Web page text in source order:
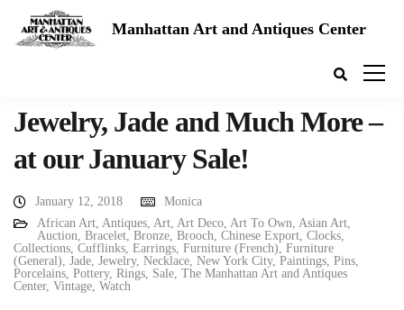
Manhattan Art and Antiques Center
Jewelry, Jade and Much More –
at our January Sale!
January 12, 2018
Monica
African Art, Antiques, Art, Art Deco, Art To Own, Asian Art,
Auction, Bracelet, Bronze, Brooch, Chinese Export, Clocks,
Collections, Cufflinks, Earrings, Furniture (French), Furniture
(General), Jade, Jewelry, Necklace, New York City, Paintings, Pins,
Porcelains, Pottery, Rings, Sale, The Manhattan Art and Antiques
Center, Vintage, Watch